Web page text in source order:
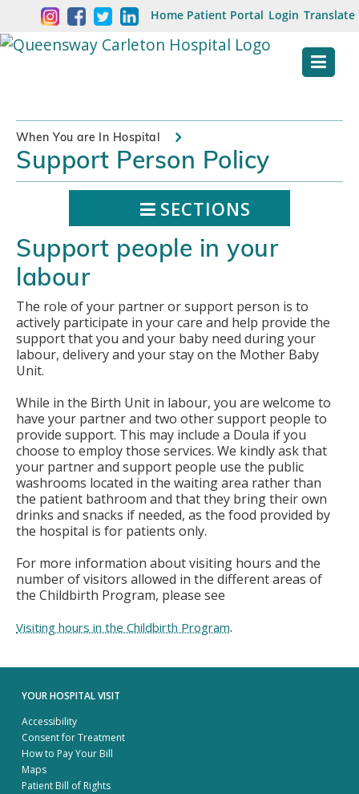
content
Welcome
to
Hospital
Website
Home Patient Portal Login Translate
When You are In Hospital
Support Person Policy
SECTIONS
Support people in your
labour
The role of your partner or support person is to
actively participate in your care and help provide the
support that you and your baby need during your
labour, delivery and your stay on the Mother Baby
Unit.
While in the Birth Unit in labour, you are welcome to
have your partner and two other support people to
provide support. This may include a Doula if you
choose to employ those services. We kindly ask that
your partner and support people use the public
washrooms located in the waiting area rather than
the patient bathroom and that they bring their own
drinks and snacks if needed, as the food provided by
the hospital is for patients only.
For more information about visiting hours and the
number of visitors allowed in the different areas of
the Childbirth Program, please see
Visiting hours in the Childbirth Program.
YOUR HOSPITAL VISIT
Accessibility
Consent for Treatment
How to Pay Your Bill
Maps
Patient Bill of Rights